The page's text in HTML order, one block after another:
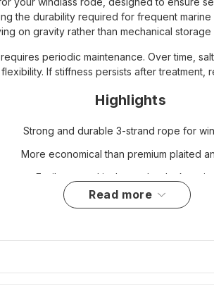
the durability required for frequent
on gravity rather than mechanical storage
periodic maintenance. Over time,
If stiffness persists after
Highlights
Strong and durable 3-strand rope for
More economical than premium plaited
Easily stowed in the anchor locker via
by soaking in fresh water and fabric
Variations Available
read more